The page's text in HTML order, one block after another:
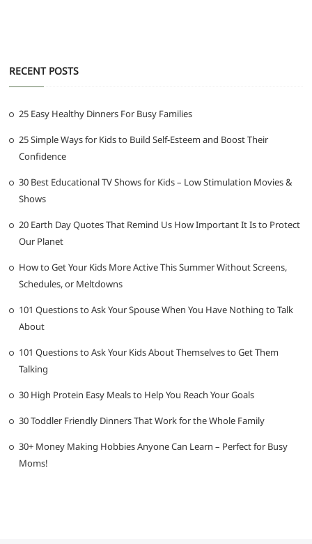
RECENT POSTS
25 Easy Healthy Dinners For Busy Families
25 Simple Ways for Kids to Build Self-Esteem and Boost Their
Confidence
30 Best Educational TV Shows for Kids – Low Stimulation Movies &
Shows
20 Earth Day Quotes That Remind Us How Important It Is to Protect
Our Planet
How to Get Your Kids More Active This Summer Without Screens,
Schedules, or Meltdowns
101 Questions to Ask Your Spouse When You Have Nothing to Talk
About
101 Questions to Ask Your Kids About Themselves to Get Them
Talking
30 High Protein Easy Meals to Help You Reach Your Goals
30 Toddler Friendly Dinners That Work for the Whole Family
30+ Money Making Hobbies Anyone Can Learn – Perfect for Busy
Moms!